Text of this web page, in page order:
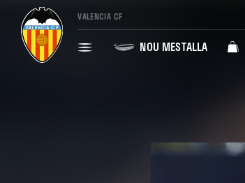
VALENCIA CF
NOU MESTALLA